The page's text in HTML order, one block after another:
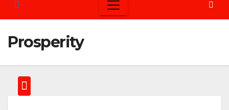
Prosperity